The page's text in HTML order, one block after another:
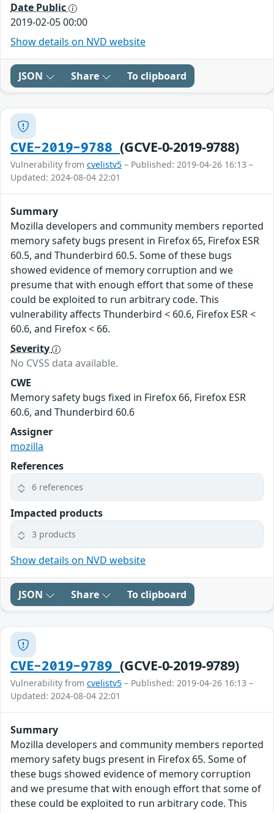
Date Public
2019-02-05 00:00
Show details on NVD website
JSON Share To clipboard
CVE-2019-9788(GCVE-0-2019-9788)
Vulnerability from cvelistv5 – Published: 2019-04-26 16:13 –
Updated: 2024-08-04 22:01
Summary
Mozilla developers and community members reported
memory safety bugs present in Firefox 65, Firefox ESR
60.5, and Thunderbird 60.5. Some of these bugs
showed evidence of memory corruption and we
presume that with enough effort that some of these
could be exploited to run arbitrary code. This
vulnerability affects Thunderbird < 60.6, Firefox ESR <
60.6, and Firefox < 66.
Severity
No CVSS data available.
CWE
Memory safety bugs fixed in Firefox 66, Firefox ESR
60.6, and Thunderbird 60.6
Assigner
mozilla
References
6 references
Impacted products
3 products
Show details on NVD website
JSON Share To clipboard
CVE-2019-9789(GCVE-0-2019-9789)
Vulnerability from cvelistv5 – Published: 2019-04-26 16:13 –
Updated: 2024-08-04 22:01
Summary
Mozilla developers and community members reported
memory safety bugs present in Firefox 65. Some of
these bugs showed evidence of memory corruption
and we presume that with enough effort that some of
these could be exploited to run arbitrary code. This